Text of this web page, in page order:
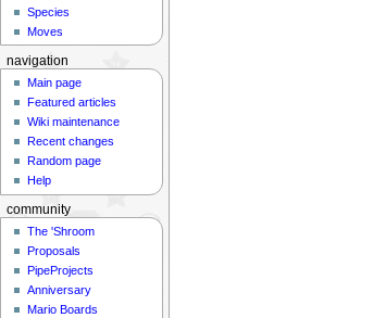
Species
Moves
navigation
Main page
Featured articles
Wiki maintenance
Recent changes
Random page
Help
community
The 'Shroom
Proposals
PipeProjects
Anniversary
Mario Boards